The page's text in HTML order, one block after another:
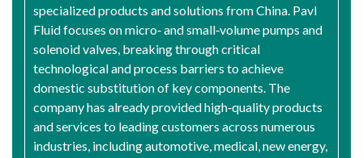
specialized products and solutions from China. Pavl
Fluid focuses on micro‑ and small‑volume pumps and
solenoid valves, breaking through critical
technological and process barriers to achieve
domestic substitution of key components. The
company has already provided high‑quality products
and services to leading customers across numerous
industries, including automotive, medical, new energy,